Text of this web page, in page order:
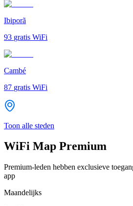
Ibiporã
93 gratis WiFi
Cambé
87 gratis WiFi
Toon alle steden
WiFi Map Premium
Premium-leden hebben exclusieve
app
Maandelijks